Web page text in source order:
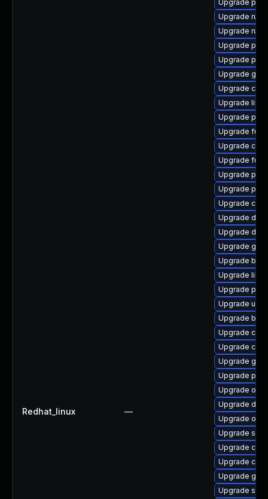
Redhat_linux —
Upgrade
Upgrade
Upgrade
Upgrade
Upgrade
Upgrade
Upgrade
Upgrade
Upgrade
Upgrade
Upgrade criu
Upgrade
Upgrade
Upgrade
Upgrade
Upgrade
Upgrade
Upgrade
Upgrade
Upgrade
Upgrade
Upgrade
Upgrade
Upgrade
Upgrade crit
Upgrade
Upgrade
Upgrade
Upgrade
Upgrade
Upgrade
Upgrade
Upgrade
Upgrade
Upgrade